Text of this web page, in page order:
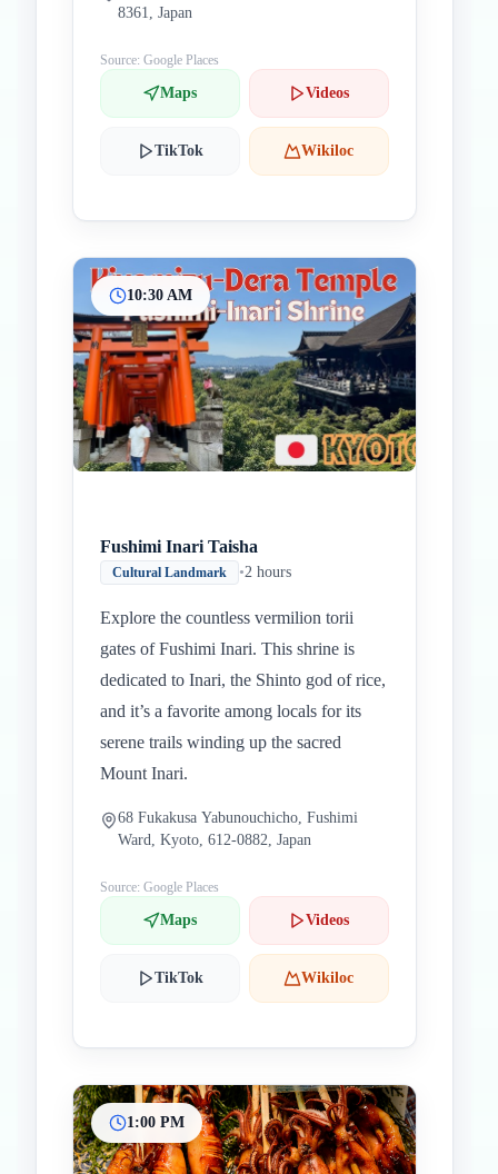
8361, Japan
Source: Google Places
Maps Videos
TikTok Wikiloc
10:30 AM
Fushimi Inari Taisha
Cultural Landmark •2 hours
Explore the countless vermilion torii
gates of Fushimi Inari. This shrine is
dedicated to Inari, the Shinto god of rice,
and it’s a favorite among locals for its
serene trails winding up the sacred
Mount Inari.
68 Fukakusa Yabunouchicho, Fushimi
Ward, Kyoto, 612-0882, Japan
Source: Google Places
Maps Videos
TikTok Wikiloc
1:00 PM